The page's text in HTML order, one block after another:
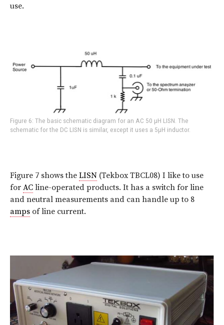
use.
Figure 6: The basic schematic diagram for an AC 50 µH LISN. The
schematic for the DC LISN is similar, except it uses a 5µH inductor.
Figure 7 shows the LISN (Tekbox TBCL08) I like to use
for AC line-operated products. It has a switch for line
and neutral measurements and can handle up to 8
amps of line current.